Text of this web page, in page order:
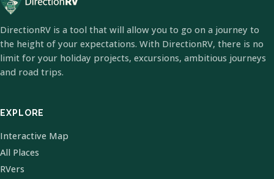
DirectionRV is a tool that will allow you to go on a journey to
the height of your expectations. With DirectionRV, there is no
limit for your holiday projects, excursions, ambitious journeys
and road trips.
EXPLORE
Interactive Map
All Places
RVers